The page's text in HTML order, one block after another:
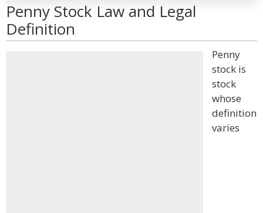
Penny Stock Law and Legal
Definition
Penny
stock is
stock
whose
definition
varies